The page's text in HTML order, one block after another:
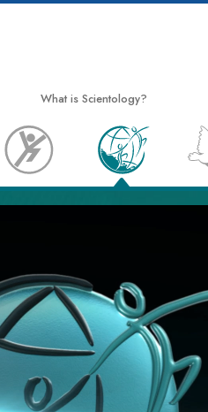
What is Scientology?
Beliefs & Practices
Scientology Creeds & Codes
What Scientologists Say About
Inside a Church
The Basic Principles of Scientology
An Introduction to Dianetics
Love and Hate—
What is Greatness?